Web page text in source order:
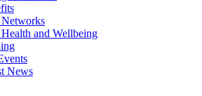
and Wellbeing
News